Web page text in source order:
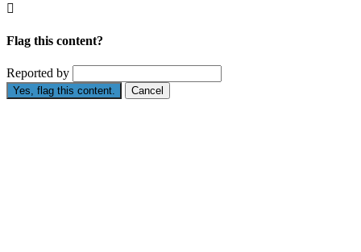

Flag this content?
Reported by
Yes, flag this content. Cancel